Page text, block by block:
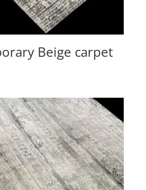
Beige carpet